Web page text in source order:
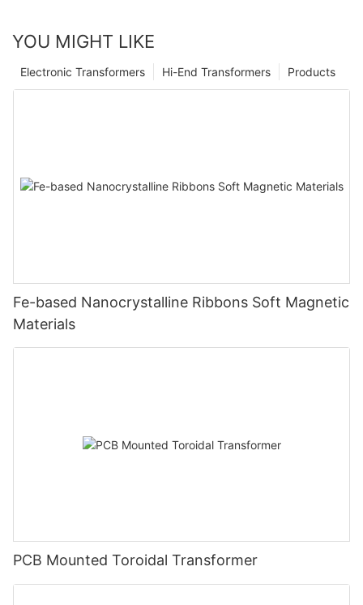
YOU MIGHT LIKE
Products
Hi-End Transformers
Electronic Transformers
Fe-based Nanocrystalline Ribbons Soft Magnetic
Materials
PCB Mounted Toroidal Transformer